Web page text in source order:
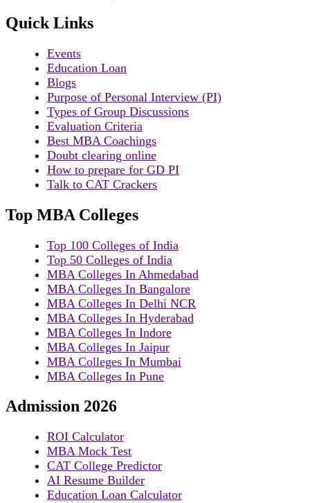
Quick Links
Events
Education Loan
Blogs
Purpose of Personal Interview (PI)
Types of Group Discussions
Evaluation Criteria
Best MBA Coachings
Doubt clearing online
How to prepare for GD PI
Talk to CAT Crackers
Top MBA Colleges
Top 100 Colleges of India
Top 50 Colleges of India
MBA Colleges In Ahmedabad
MBA Colleges In Bangalore
MBA Colleges In Delhi NCR
MBA Colleges In Hyderabad
MBA Colleges In Indore
MBA Colleges In Jaipur
MBA Colleges In Mumbai
MBA Colleges In Pune
Admission 2026
ROI Calculator
MBA Mock Test
CAT College Predictor
AI Resume Builder
Education Loan Calculator